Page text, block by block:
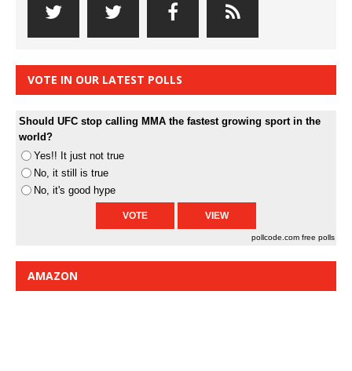
VOTE IN OUR LATEST POLLS
Should UFC stop calling MMA the fastest growing sport in the
world?
Yes!! It just not true
No, it still is true
No, it's good hype
pollcode.com free polls
AMAZON